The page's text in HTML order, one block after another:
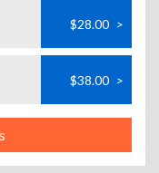
$28.00 >
$38.00 >